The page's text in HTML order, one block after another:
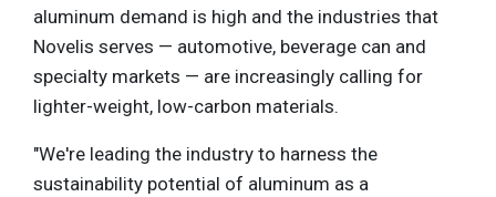
aluminum demand is high and the industries that
Novelis serves — automotive, beverage can and
specialty markets — are increasingly calling for
lighter-weight, low-carbon materials.
"We're leading the industry to harness the
sustainability potential of aluminum as a